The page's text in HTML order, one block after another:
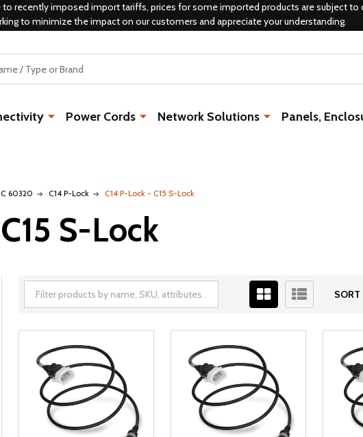
to recently imposed import tariffs, prices for some imported products are subject to
to minimize the impact on our customers and appreciate your understanding.
Power Cords Network Solutions Panels,
60320 C14 P-Lock C14 P-Lock - C15 S-Lock
S-Lock
SORT